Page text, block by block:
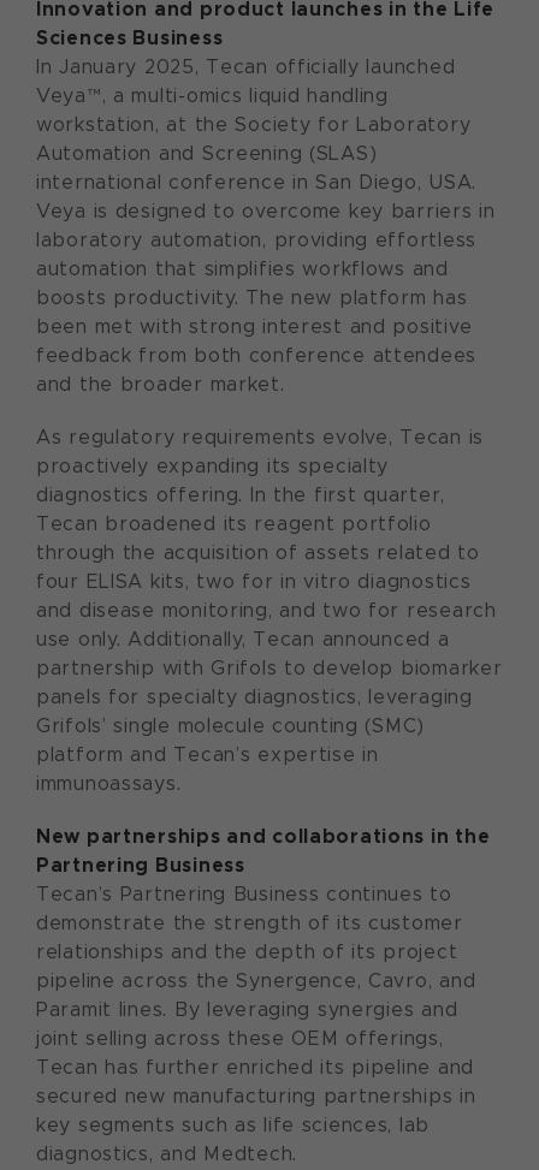
Innovation and product launches in the Life
Sciences Business
In January 2025, Tecan officially launched
Veya™, a multi-omics liquid handling
workstation, at the Society for Laboratory
Automation and Screening (SLAS)
international conference in San Diego, USA.
Veya is designed to overcome key barriers in
laboratory automation, providing effortless
automation that simplifies workflows and
boosts productivity. The new platform has
been met with strong interest and positive
feedback from both conference attendees
and the broader market.
As regulatory requirements evolve, Tecan is
proactively expanding its specialty
diagnostics offering. In the first quarter,
Tecan broadened its reagent portfolio
through the acquisition of assets related to
four ELISA kits, two for in vitro diagnostics
and disease monitoring, and two for research
use only. Additionally, Tecan announced a
partnership with Grifols to develop biomarker
panels for specialty diagnostics, leveraging
Grifols’ single molecule counting (SMC)
platform and Tecan’s expertise in
immunoassays.
New partnerships and collaborations in the
Partnering Business
Tecan’s Partnering Business continues to
demonstrate the strength of its customer
relationships and the depth of its project
pipeline across the Synergence, Cavro, and
Paramit lines. By leveraging synergies and
joint selling across these OEM offerings,
Tecan has further enriched its pipeline and
secured new manufacturing partnerships in
key segments such as life sciences, lab
diagnostics, and Medtech.